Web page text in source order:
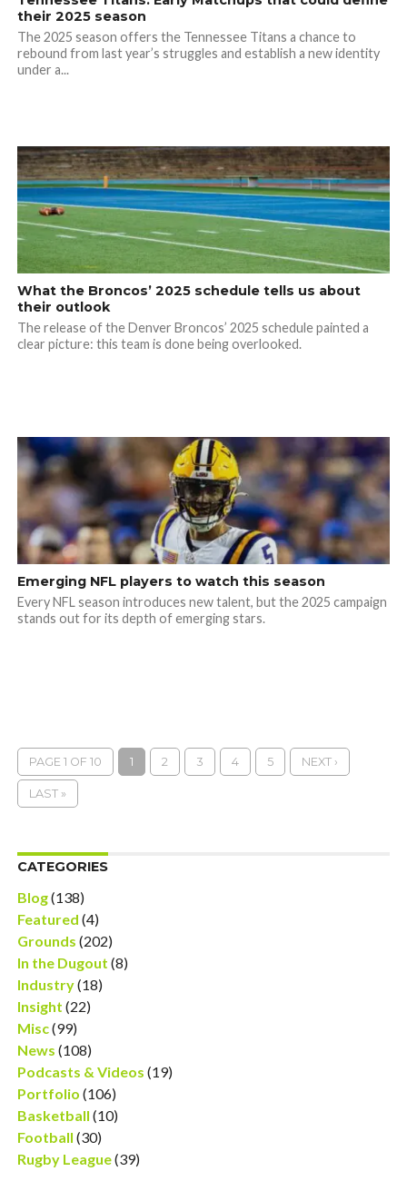
their 2025 season
The 2025 season offers the Tennessee Titans a chance to
rebound from last year’s struggles and establish a new identity
under a...
What the Broncos’ 2025 schedule tells us about
their outlook
The release of the Denver Broncos’ 2025 schedule painted a
clear picture: this team is done being overlooked.
Emerging NFL players to watch this season
Every NFL season introduces new talent, but the 2025 campaign
stands out for its depth of emerging stars.
PAGE 1 OF 10 1 2 3 4 5 NEXT ›
LAST »
CATEGORIES
Blog(138)
Featured (4)
Grounds (202)
In the Dugout (8)
Industry(18)
Insight (22)
Misc(99)
News (108)
Podcasts & Videos (19)
Portfolio (106)
Basketball (10)
Football (30)
Rugby League(39)